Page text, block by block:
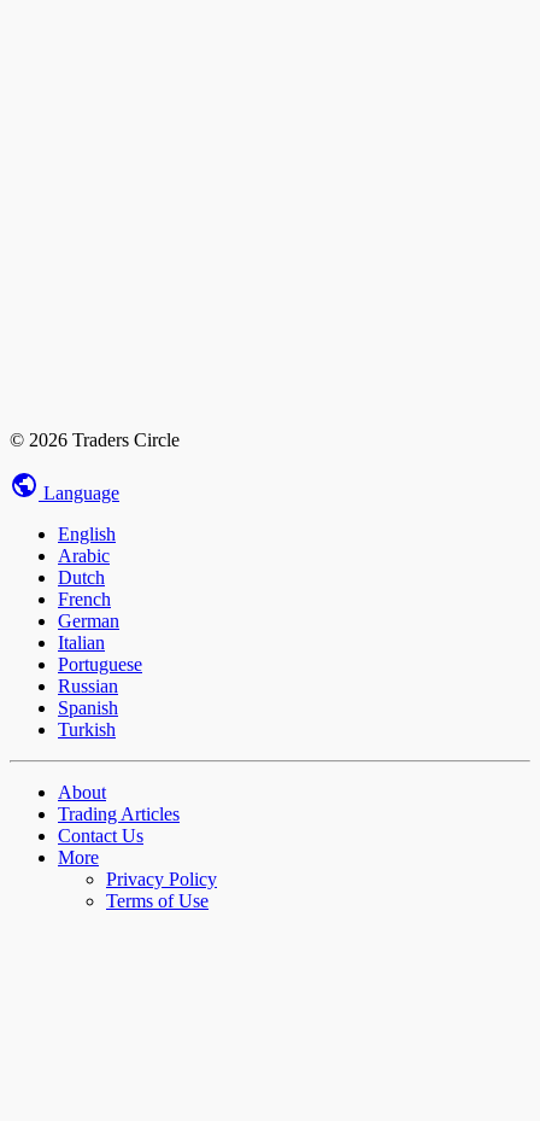
© 2026 Traders Circle
Language
English
Arabic
Dutch
French
German
Italian
Portuguese
Russian
Spanish
Turkish
About
Trading Articles
Contact Us
More
Privacy Policy
Terms of Use